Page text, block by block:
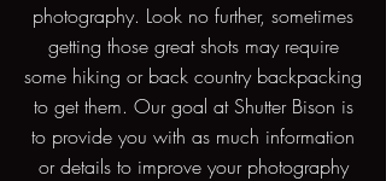
photography. Look no further, sometimes
getting those great shots may require
some hiking or back country backpacking
to get them. Our goal at Shutter Bison is
to provide you with as much information
or details to improve your photography